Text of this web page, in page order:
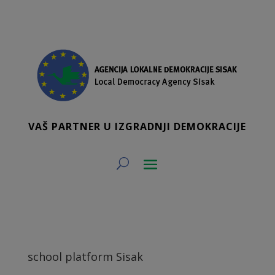
VAŠ PARTNER U IZGRADNJI DEMOKRACIJE
school platform Sisak